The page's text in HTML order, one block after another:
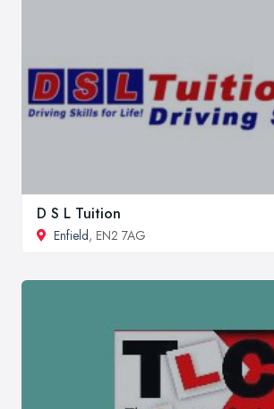
D S L Tuition
Enfield, EN2 7AG